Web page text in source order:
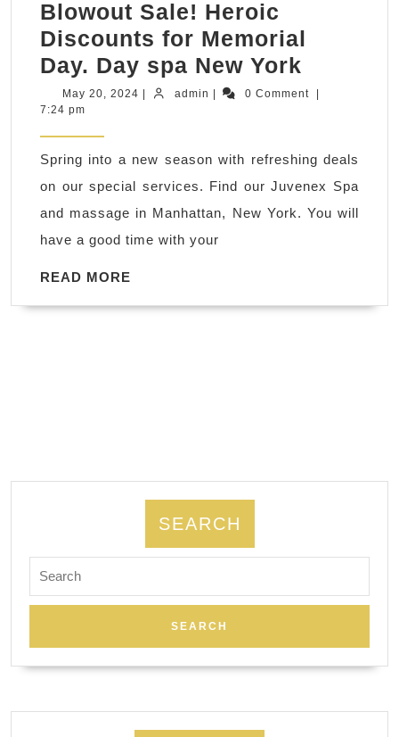
Blowout Sale! Heroic
Discounts for Memorial
Day. Day spa New York
a
with
a
Facial,
Cards
New
May 20, 2024 May
admin admin 0 Comment
7:24 pm
Spring into a new season with refreshing deals
on our special services. Find our Juvenex Spa
and massage in Manhattan, New York. You will
have a good time with your
READ MORE
SEARCH
for: